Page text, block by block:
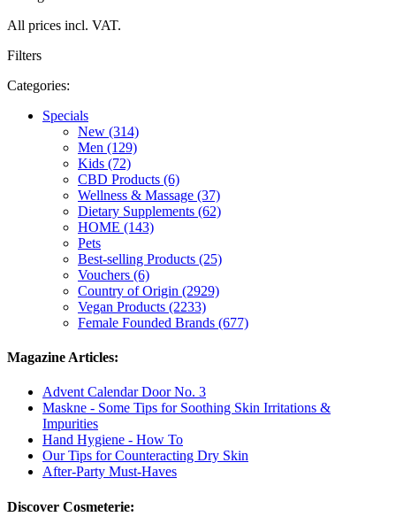
All prices incl. VAT.
Filters
Categories:
Specials
New (314)
Men (129)
Kids (72)
CBD Products (6)
Wellness & Massage (37)
Dietary Supplements (62)
HOME (143)
Pets
Best-selling Products (25)
Vouchers (6)
Country of Origin (2929)
Vegan Products (2233)
Female Founded Brands (677)
Magazine Articles:
Advent Calendar Door No. 3
Maskne - Some Tips for Soothing Skin Irritations &
Impurities
Hand Hygiene - How To
Our Tips for Counteracting Dry Skin
After-Party Must-Haves
Discover Cosmeterie: